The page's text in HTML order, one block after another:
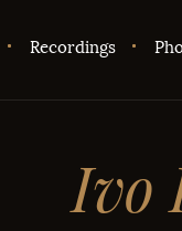
Recordings
Ivo